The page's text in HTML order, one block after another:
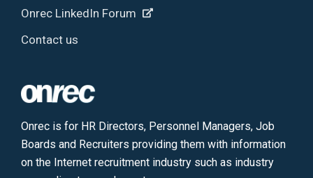
Onrec LinkedIn Forum
Contact us
Onrec is for HR Directors, Personnel Managers, Job
Boards and Recruiters providing them with information
on the Internet recruitment industry such as industry